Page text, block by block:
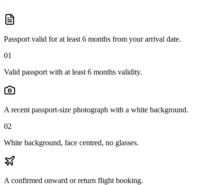
Passport valid for at least 6 months from your arrival date.
01
Valid passport with at least 6 months validity.
A recent passport-size photograph with a white background.
02
White background, face centred, no glasses.
A confirmed onward or return flight booking.